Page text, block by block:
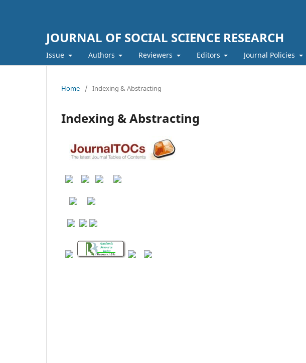
JOURNAL OF SOCIAL SCIENCE RESEARCH
Issue Authors Reviewers Editors Journal Policies
Home / Indexing & Abstracting
Indexing & Abstracting